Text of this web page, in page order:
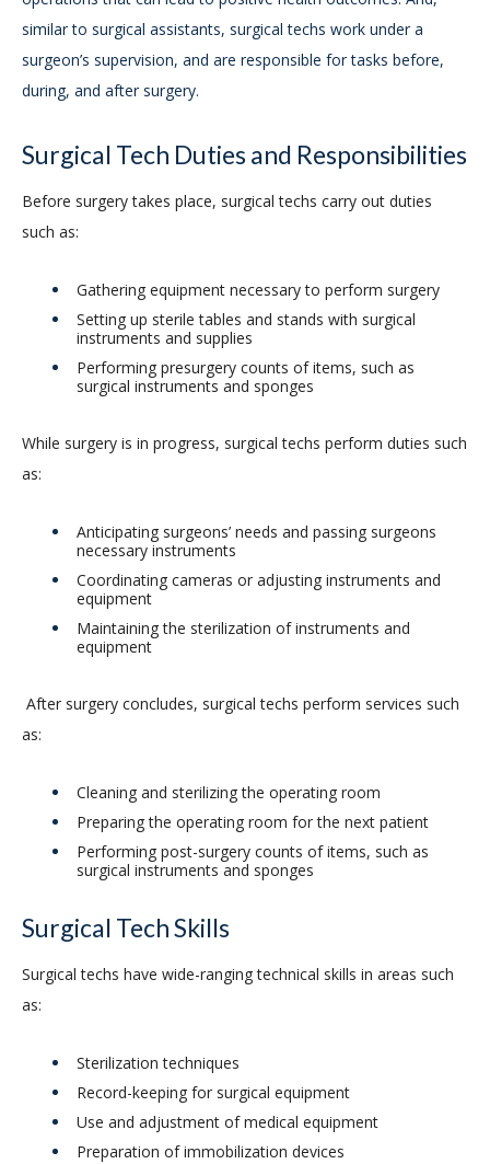
similar to surgical assistants, surgical techs work under a
surgeon’s supervision, and are responsible for tasks before,
during, and after surgery.
Surgical Tech Duties and Responsibilities
Before surgery takes place, surgical techs carry out duties
such as:
Gathering equipment necessary to perform surgery
Setting up sterile tables and stands with surgical
instruments and supplies
Performing presurgery counts of items, such as
surgical instruments and sponges
While surgery is in progress, surgical techs perform duties such
as:
Anticipating surgeons’ needs and passing surgeons
necessary instruments
Coordinating cameras or adjusting instruments and
equipment
Maintaining the sterilization of instruments and
equipment
After surgery concludes, surgical techs perform services such
as:
Cleaning and sterilizing the operating room
Preparing the operating room for the next patient
Performing post-surgery counts of items, such as
surgical instruments and sponges
Surgical Tech Skills
Surgical techs have wide-ranging technical skills in areas such
as:
Sterilization techniques
Record-keeping for surgical equipment
Use and adjustment of medical equipment
Preparation of immobilization devices